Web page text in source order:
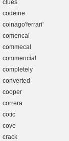
clues
codeine
colnago'ferrari'
comencal
commecal
commencial
completely
converted
cooper
correra
cotic
cove
crack